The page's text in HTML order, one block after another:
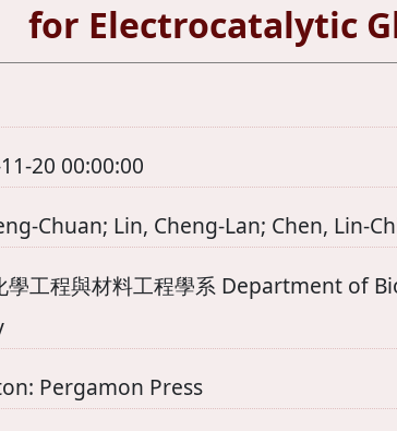
for Electrocatalytic
20 00:00:00
Chuan; Lin, Cheng-Lan; Chen, Lin-
學工程與材料工程學系 Department of
Pergamon Press